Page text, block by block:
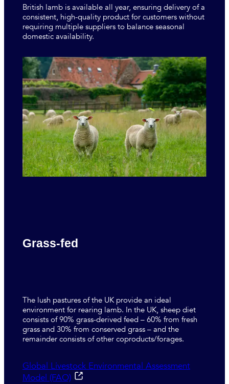
British lamb is available all year, ensuring delivery of a
consistent, high-quality product for customers without
requiring multiple suppliers to balance seasonal
domestic availability.
Grass-fed
The lush pastures of the UK provide an ideal
environment for rearing lamb. In the UK, sheep diet
consists of 90% grass-derived feed – 60% from fresh
grass and 30% from conserved grass – and the
remainder consists of other coproducts/forages.
Global Livestock Environmental Assessment
Model (FAO)